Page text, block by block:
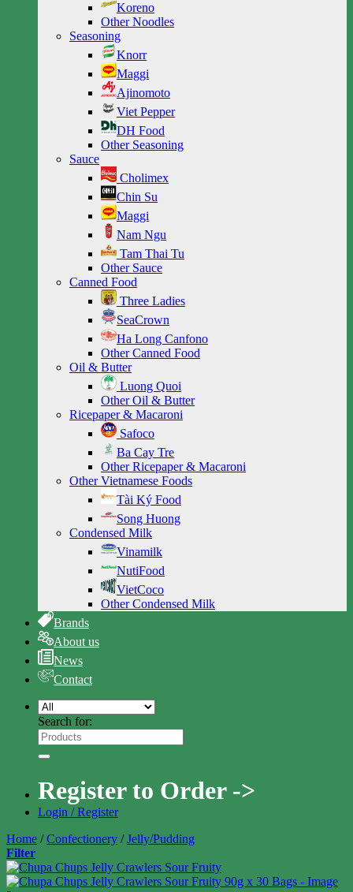
Koreno
Other Noodles
Seasoning
Knorr
Maggi
Ajinomoto
Viet Pepper
DH Food
Other Seasoning
Sauce
Cholimex
Chin Su
Maggi
Nam Ngu
Tam Thai Tu
Other Sauce
Canned Food
Three Ladies
SeaCrown
Ha Long Canfono
Other Canned Food
Oil & Butter
Luong Quoi
Other Oil & Butter
Ricepaper & Macaroni
Safoco
Ba Cay Tre
Other Ricepaper & Macaroni
Other Vietnamese Foods
Tài Ký Food
Song Huong
Condensed Milk
Vinamilk
NutiFood
VietCoco
Other Condensed Milk
Brands
About us
News
Contact
Search for:
Register to Order ->
Login / Register
Home / Confectionery / Jelly/Pudding
Filter